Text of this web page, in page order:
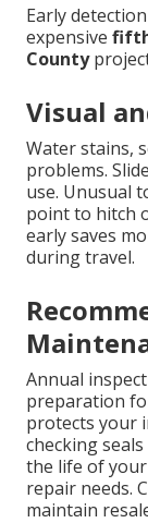
Early
expensive
County
Visual
Water stains,
problems.
use. Unusual
point to hitch
early saves
during travel.
Annual
preparation
protects your
checking
the life of your
repair needs.
maintain